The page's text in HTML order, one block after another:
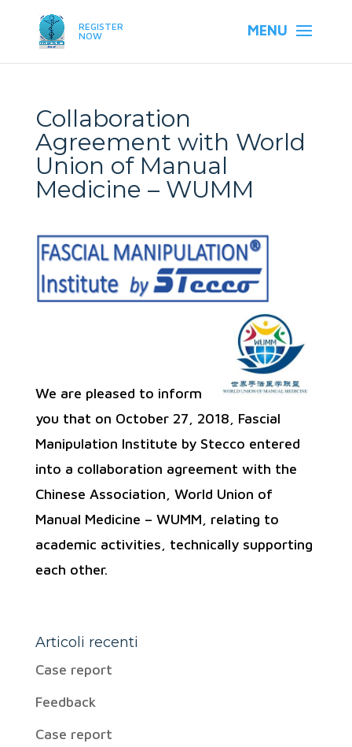
REGISTER
NOW
Collaboration
Agreement with World
Union of Manual
Medicine – WUMM
We are pleased to inform
you that on October 27, 2018, Fascial
Manipulation Institute by Stecco entered
into a collaboration agreement with the
Chinese Association, World Union of
Manual Medicine – WUMM, relating to
academic activities, technically supporting
each other.
Articoli recenti
Case report
Feedback
Case report